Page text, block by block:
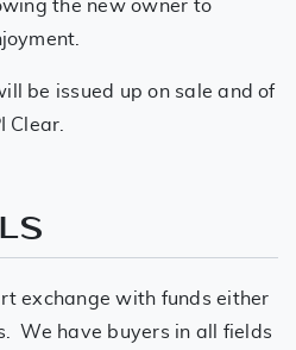
the new owner to
be issued up on sale and of
Clear.
exchange with funds either
We have buyers in all fields